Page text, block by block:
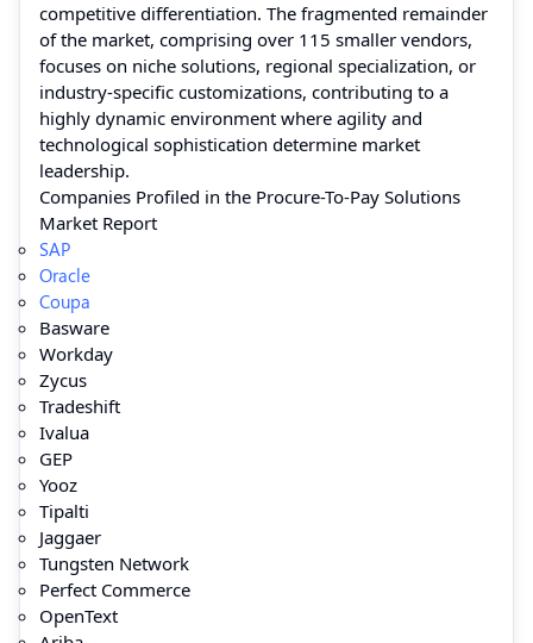
competitive differentiation. The fragmented remainder
of the market, comprising over 115 smaller vendors,
focuses on niche solutions, regional specialization, or
industry-specific customizations, contributing to a
highly dynamic environment where agility and
technological sophistication determine market
leadership.
Companies Profiled in the Procure-To-Pay Solutions
Market Report
SAP
Oracle
Coupa
Basware
Workday
Zycus
Tradeshift
Ivalua
GEP
Yooz
Tipalti
Jaggaer
Tungsten Network
Perfect Commerce
OpenText